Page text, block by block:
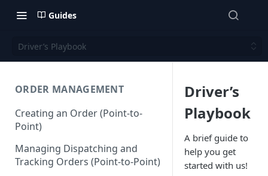
Guides
Driver’s Playbook
ORDER MANAGEMENT
Creating an Order (Point-to-
Point)
Managing Dispatching and
Tracking Orders (Point-to-Point)
Driver’s
Playbook
A brief guide to
help you get
started with us!